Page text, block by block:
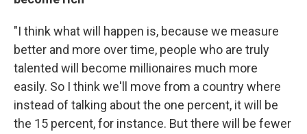
"I think what will happen is, because we measure
better and more over time, people who are truly
talented will become millionaires much more
easily. So I think we'll move from a country where
instead of talking about the one percent, it will be
the 15 percent, for instance. But there will be fewer